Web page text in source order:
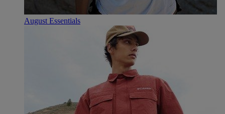
August Essentials